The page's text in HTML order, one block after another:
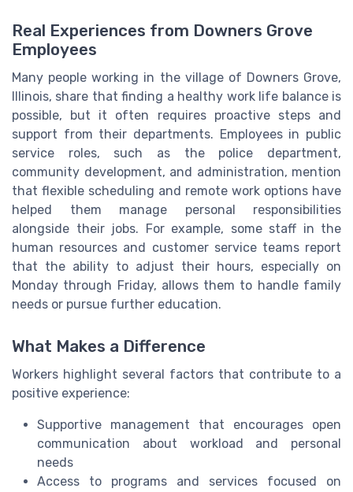
Real Experiences from Downers Grove
Employees
Many people working in the village of Downers Grove,
Illinois, share that finding a healthy work life balance is
possible, but it often requires proactive steps and
support from their departments. Employees in public
service roles, such as the police department,
community development, and administration, mention
that flexible scheduling and remote work options have
helped them manage personal responsibilities
alongside their jobs. For example, some staff in the
human resources and customer service teams report
that the ability to adjust their hours, especially on
Monday through Friday, allows them to handle family
needs or pursue further education.
What Makes a Difference
Workers highlight several factors that contribute to a
positive experience:
Supportive management that encourages open
communication about workload and personal
needs
Access to programs and services focused on